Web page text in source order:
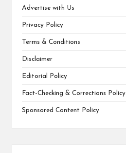
Advertise with Us
Privacy Policy
Terms & Conditions
Disclaimer
Editorial Policy
Fact-Checking & Corrections Policy
Sponsored Content Policy